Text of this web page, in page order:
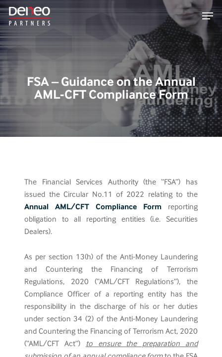
Skip
to
main
content
Menu
FSA – Guidance on the Annual
AML-CFT Compliance Form
The Financial Services Authority (the “FSA”) has
issued the Circular No.11 of 2022 relating to the
Annual AML/CFT Compliance Formreporting
obligation to all reporting entities (i.e. Securities
Dealers).
As per section 13(h) of the Anti-Money Laundering
and Countering the Financing of Terrorism
Regulations, 2020 (“AML/CFT Regulations”), the
Compliance Officer of a reporting entity has the
responsibility in the discharge of his or her duties
under section 34 (2) of the Anti-Money Laundering
and Countering the Financing of Terrorism Act, 2020
(“AML/CFT Act”)to ensure the preparation and